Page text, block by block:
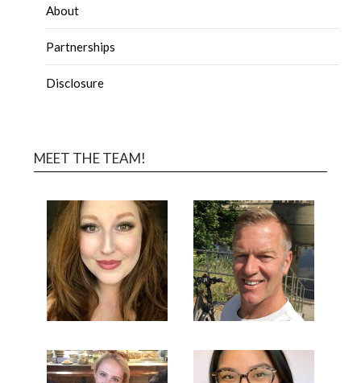
About
Partnerships
Disclosure
MEET THE TEAM!